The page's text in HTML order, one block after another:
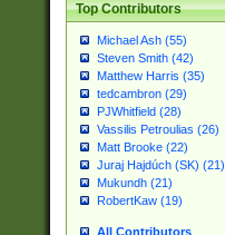
Top Contributors
Michael Ash (55)
Steven Smith (42)
Matthew Harris (35)
tedcambron (29)
PJWhitfield (28)
Vassilis Petroulias (26)
Matt Brooke (22)
Juraj Hajdúch (SK) (21)
Mukundh (21)
RobertKaw (19)
All Contributors